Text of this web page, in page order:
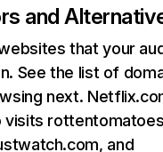
and
that your
See the list of
next.
visits
and